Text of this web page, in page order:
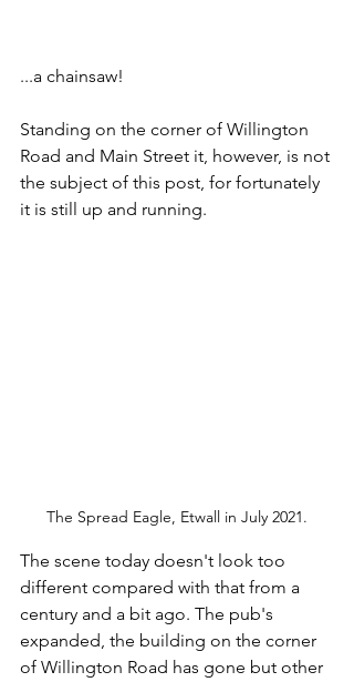
...a chainsaw!
Standing on the corner of Willington
Road and Main Street it, however, is not
the subject of this post, for fortunately
it is still up and running.
The Spread Eagle, Etwall in July 2021.
The scene today doesn't look too
different compared with that from a
century and a bit ago. The pub's
expanded, the building on the corner
of Willington Road has gone but other